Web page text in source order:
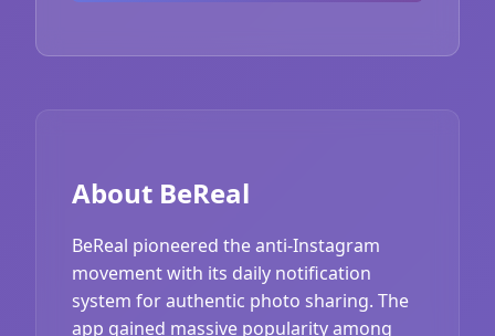
About BeReal
BeReal pioneered the anti-Instagram
movement with its daily notification
system for authentic photo sharing. The
app gained massive popularity among